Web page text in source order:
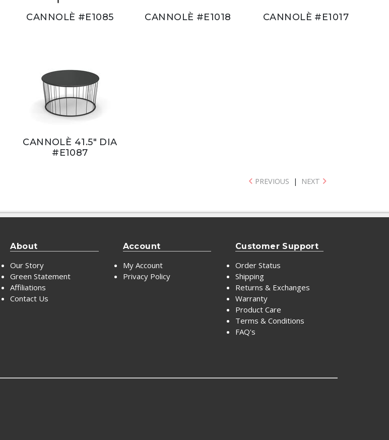
CANNOLÈ #E1085 CANNOLÈ #E1018 CANNOLÈ #E1017
CANNOLÈ 41.5" DIA
#E1087
PREVIOUS | NEXT
About
Our Story
Green Statement
Affiliations
Contact Us
Account
My Account
Privacy Policy
Customer Support
Order Status
Shipping
Returns & Exchanges
Warranty
Product Care
Terms & Conditions
FAQ's